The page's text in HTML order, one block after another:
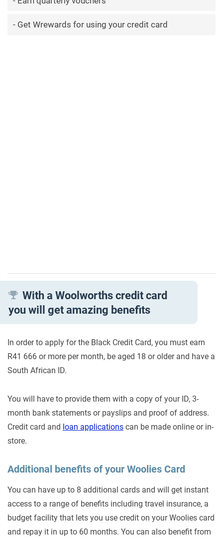
Get Wrewards for using your credit card
With a Woolworths credit card
you will get amazing benefits
In order to apply for the Black Credit Card, you must earn
R41 666 or more per month, be aged 18 or older and have a
South African ID.
You will have to provide them with a copy of your ID, 3-
month bank statements or payslips and proof of address.
Credit card and loan applications can be made online or in-
store.
Additional benefits of your Woolies Card
You can have up to 8 additional cards and will get instant
access to a range of benefits including travel insurance, a
budget facility that lets you use credit on your Woolies card
and repay it in up to 60 months. You can also benefit from